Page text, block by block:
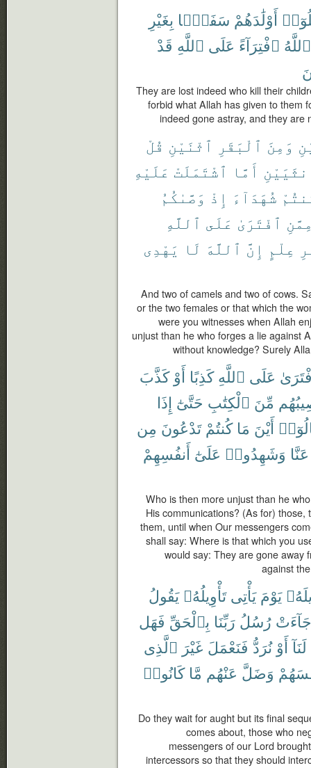
أَوْلَٰدَهُمْ سَفَهًۢا بِغَيْرِ
ٱللَّهُ ٱفْتِرَآءً عَلَى ٱللَّهِ قَدْ
They are lost indeed who kill their
forbid what Allah has given to them
indeed gone astray, and they are
وَمِنَ ٱلْبَقَرِ ٱثْنَيْنِ قُلْ
أَمَّا ٱشْتَمَلَتْ عَلَيْهِ
شُهَدَآءَ إِذْ وَصَّىٰكُمُ
ٱفْتَرَىٰ عَلَى ٱللَّهِ
عِلْمٍ إِنَّ ٱللَّهَ لَا يَهْدِى
And two of camels and two of cows.
or the two females or that which the
were you witnesses when Allah
unjust than he who forges a lie against
without knowledge? Surely
عَلَى ٱللَّهِ كَذِبًا أَوْ كَذَّبَ
مِّنَ ٱلْكِتَٰبِ حَتَّىٰٓ إِذَا
أَيْنَ مَا كُنتُمْ تَدْعُونَ مِن
عَنَّا وَشَهِدُوا۟ عَلَىٰٓ أَنفُسِهِمْ
Who is then more unjust than he
His communications? (As for)
them, until when Our messengers
shall say: Where is that which you
would say: They are gone away
against
يَوْمَ يَأْتِى تَأْوِيلُهُۥ يَقُولُ
جَآءَتْ رُسُلُ رَبِّنَا بِٱلْحَقِّ فَهَل
لَنَآ أَوْ نُرَدُّ فَنَعْمَلَ غَيْرَ ٱلَّذِى
وَضَلَّ عَنْهُم مَّا كَانُوا۟
Do they wait for aught but its final
comes about, those who
messengers of our Lord
intercessors so that they should